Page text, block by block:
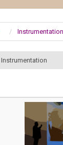
Instrumentation
Instrumentation